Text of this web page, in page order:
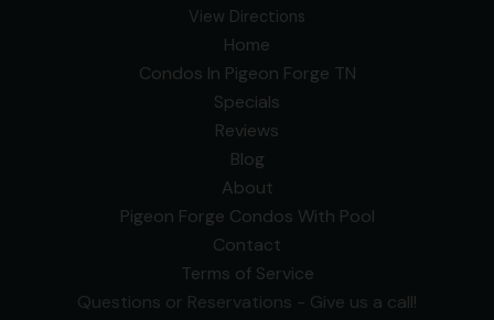
View Directions
Home
Condos In Pigeon Forge TN
Specials
Reviews
Blog
About
Pigeon Forge Condos With Pool
Contact
Terms of Service
Questions or Reservations - Give us a call!